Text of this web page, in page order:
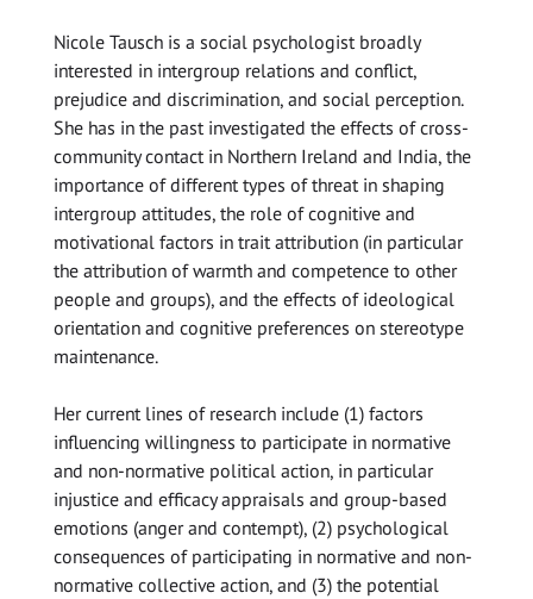
Nicole Tausch is a social psychologist broadly
interested in intergroup relations and conflict,
prejudice and discrimination, and social perception.
She has in the past investigated the effects of cross-
community contact in Northern Ireland and India, the
importance of different types of threat in shaping
intergroup attitudes, the role of cognitive and
motivational factors in trait attribution (in particular
the attribution of warmth and competence to other
people and groups), and the effects of ideological
orientation and cognitive preferences on stereotype
maintenance.
Her current lines of research include (1) factors
influencing willingness to participate in normative
and non-normative political action, in particular
injustice and efficacy appraisals and group-based
emotions (anger and contempt), (2) psychological
consequences of participating in normative and non-
normative collective action, and (3) the potential